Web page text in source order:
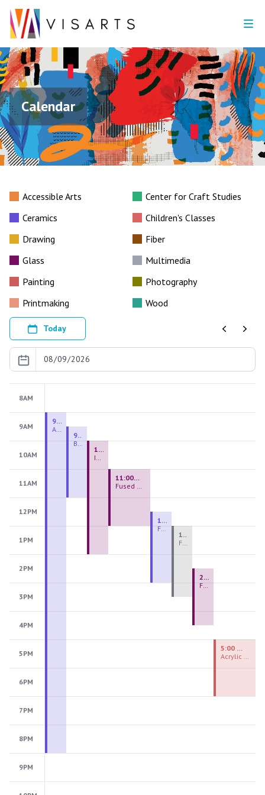
Calendar
Accessible Arts
Center for Craft Studies
Ceramics
Children's Classes
Drawing
Fiber
Glass
Multimedia
Painting
Photography
Printmaking
Wood
Today
PreviousNext
8AM
9AM
10AM
11AM
12PM
1PM
2PM
3PM
4PM
5PM
6PM
7PM
8PM
9PM
August 2026 Firing Pass
9:00 AM - 9:00 PM
Beginning Handbuilding
9:30 AM - 12:00 PM
Introduction to Stained Glass
10:00 AM - 2:00 PM
Fused Glass Everlasting Office Plant
11:00 AM - 1:00 PM
Figurative Sculpture Handbuilding
12:30 PM - 3:00 PM
Fiber Teen Camp Intensive PM 2026: Session 4
1:00 PM - 3:30 PM
Fused Glass Ornaments
2:30 PM - 4:30 PM
Acrylic Painting Experiences
5:00 PM - 7:00 PM